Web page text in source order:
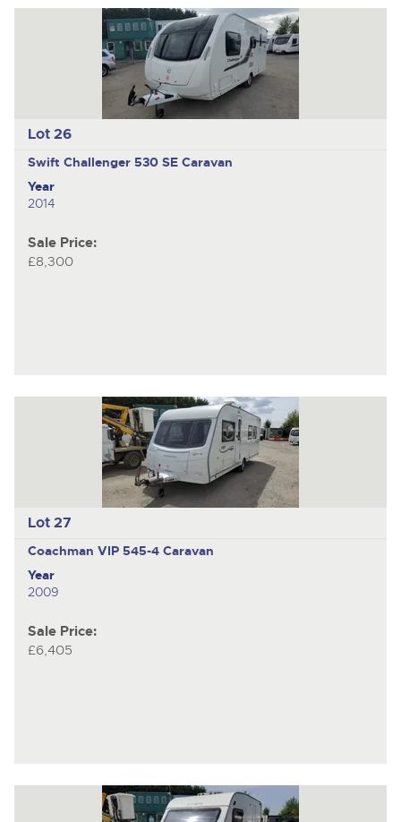
Lot 26
Swift Challenger 530 SE Caravan
Year
2014
Sale Price:
£8,300
Lot 27
Coachman VIP 545-4 Caravan
Year
2009
Sale Price:
£6,405